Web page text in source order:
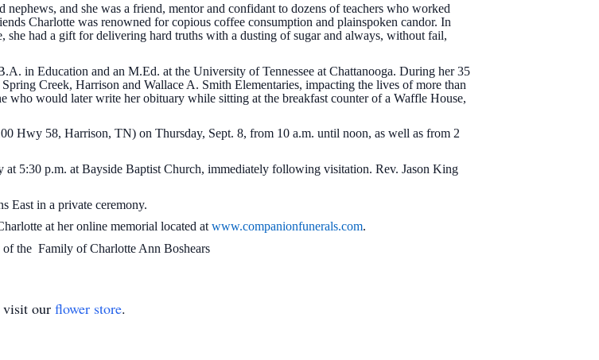
and she was a friend, mentor and confidant to dozens of teachers who worked
Charlotte was renowned for copious coffee consumption and plainspoken candor. In
she had a gift for delivering hard truths with a dusting of sugar and always, without fail,
in Education and an M.Ed. at the University of Tennessee at Chattanooga. During her 35
Creek, Harrison and Wallace A. Smith Elementaries, impacting the lives of more than
who would later write her obituary while sitting at the breakfast counter of a Waffle House,
Hwy 58, Harrison, TN) on Thursday, Sept. 8, from 10 a.m. until noon, as well as from 2
5:30 p.m. at Bayside Baptist Church, immediately following visitation. Rev. Jason King
East in a private ceremony.
at her online memorial located at www.companionfunerals.com.
of the Family of Charlotte Ann Boshears
visit our flower store.